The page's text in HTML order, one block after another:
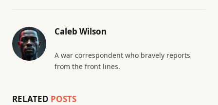
Caleb Wilson
A war correspondent who bravely reports
from the front lines.
RELATED POSTS